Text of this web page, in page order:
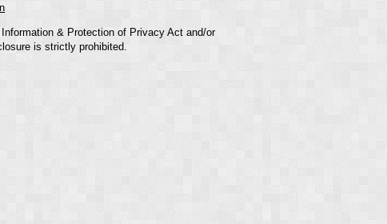
& Protection of Privacy Act and/or
is strictly prohibited.